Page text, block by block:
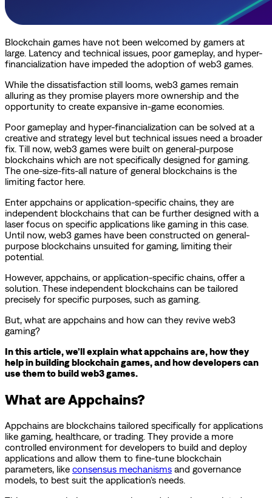
Blockchain games have not been welcomed by gamers at
large. Latency and technical issues, poor gameplay, and hyper-
financialization have impeded the adoption of web3 games.
While the dissatisfaction still looms, web3 games remain
alluring as they promise players more ownership and the
opportunity to create expansive in-game economies.
Poor gameplay and hyper-financialization can be solved at a
creative and strategy level but technical issues need a broader
fix. Till now, web3 games were built on general-purpose
blockchains which are not specifically designed for gaming.
The one-size-fits-all nature of general blockchains is the
limiting factor here.
Enter appchains or application-specific chains, they are
independent blockchains that can be further designed with a
laser focus on specific applications like gaming in this case.
Until now, web3 games have been constructed on general-
purpose blockchains unsuited for gaming, limiting their
potential.
However, appchains, or application-specific chains, offer a
solution. These independent blockchains can be tailored
precisely for specific purposes, such as gaming.
But, what are appchains and how can they revive web3
gaming?
In this article, we’ll explain what appchains are, how they
help in building blockchain games, and how developers can
use them to build web3 games.
What are Appchains?
Appchains are blockchains tailored specifically for applications
like gaming, healthcare, or trading. They provide a more
controlled environment for developers to build and deploy
applications and allow them to fine-tune blockchain
parameters, like consensus mechanisms and governance
models, to best suit the application's needs.